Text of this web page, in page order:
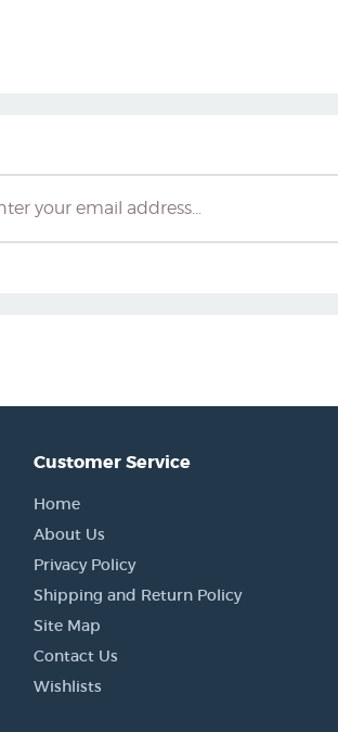
Customer Service
Home
About Us
Privacy Policy
Shipping and Return Policy
Site Map
Contact Us
Wishlists